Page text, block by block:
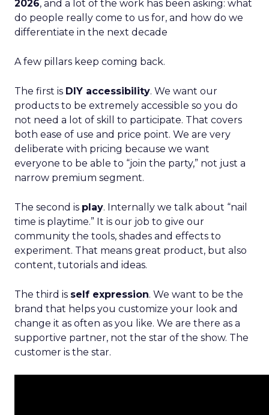
2026, and a lot of the work has been asking: what
do people really come to us for, and how do we
differentiate in the next decade
A few pillars keep coming back.
The first is DIY accessibility. We want our
products to be extremely accessible so you do
not need a lot of skill to participate. That covers
both ease of use and price point. We are very
deliberate with pricing because we want
everyone to be able to “join the party,” not just a
narrow premium segment.
The second is play. Internally we talk about “nail
time is playtime.” It is our job to give our
community the tools, shades and effects to
experiment. That means great product, but also
content, tutorials and ideas.
The third is self expression. We want to be the
brand that helps you customize your look and
change it as often as you like. We are there as a
supportive partner, not the star of the show. The
customer is the star.